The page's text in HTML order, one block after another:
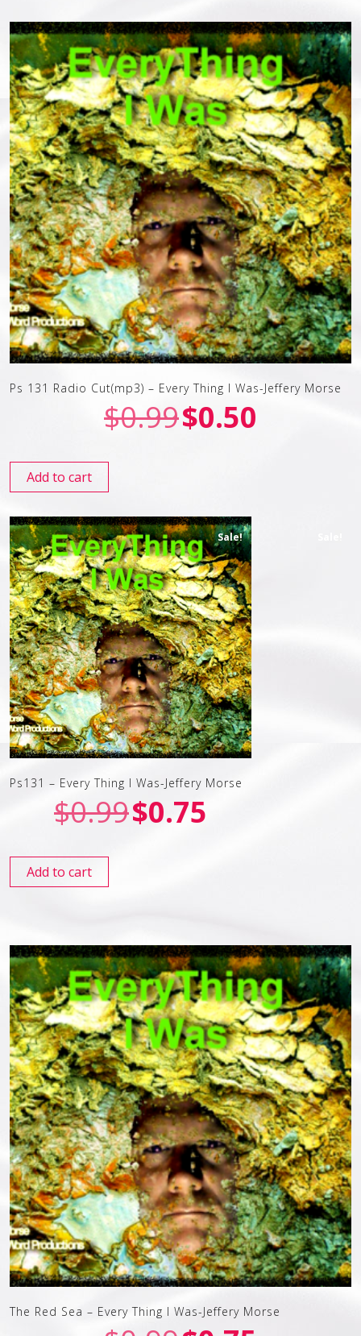
Ps 131 Radio Cut(mp3) – Every Thing I Was-Jeffery Morse
$0.99$0.50
Add to cart
Sale!
Ps131 – Every Thing I Was-Jeffery Morse
$0.99$0.75
Add to cart
The Red Sea – Every Thing I Was-Jeffery Morse